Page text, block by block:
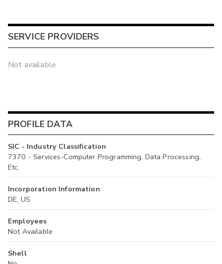
SERVICE PROVIDERS
Not available
PROFILE DATA
SIC - Industry Classification
7370 - Services-Computer Programming, Data Processing,
Etc.
Incorporation Information
DE, US
Employees
Not Available
Shell